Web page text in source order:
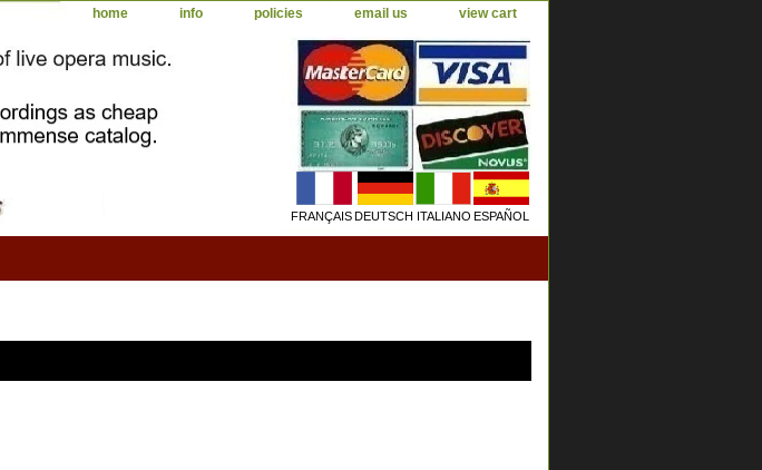
home info policies email us view cart
FRANÇAISDEUTSCH ITALIANO ESPAÑOL